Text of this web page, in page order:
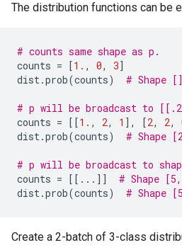
The distribution functions can be
# counts same shape as p.
counts = [1. , 0, 3]
dist.prob(counts) # Shape []
# p will be broadcast to
counts = [[1. , 2, 1 ], [2, 2,
dist.prob(counts) # Shape
# p will be broadcast to
counts = [[ ... ]]
# Shape
dist.prob(counts) # Shape
Create a 2-batch of 3-class